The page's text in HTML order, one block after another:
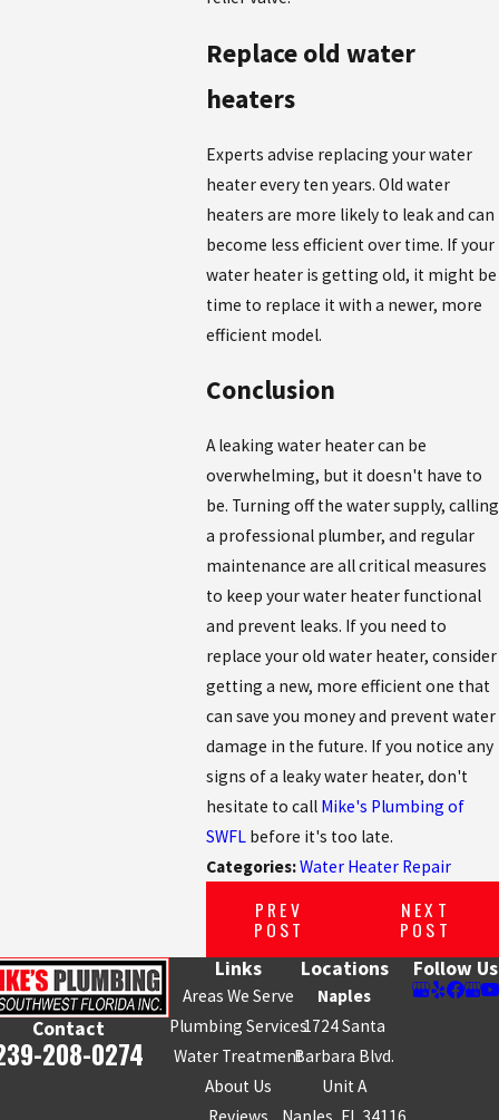
Replace old water
heaters
Experts advise replacing your water
heater every ten years. Old water
heaters are more likely to leak and can
become less efficient over time. If your
water heater is getting old, it might be
time to replace it with a newer, more
efficient model.
Conclusion
A leaking water heater can be
overwhelming, but it doesn't have to
be. Turning off the water supply, calling
a professional plumber, and regular
maintenance are all critical measures
to keep your water heater functional
and prevent leaks. If you need to
replace your old water heater, consider
getting a new, more efficient one that
can save you money and prevent water
damage in the future. If you notice any
signs of a leaky water heater, don't
hesitate to call Mike's Plumbing of
SWFL before it's too late.
Categories:Water Heater Repair
PREV
POST
NEXT
POST
Contact
208-0274
Links
Areas We Serve
Plumbing Services
Water Treatment
About Us
Locations
Naples
1724 Santa
Barbara Blvd.
Unit A
Follow Us